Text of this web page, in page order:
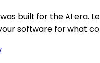
built for the AI era.
software for what